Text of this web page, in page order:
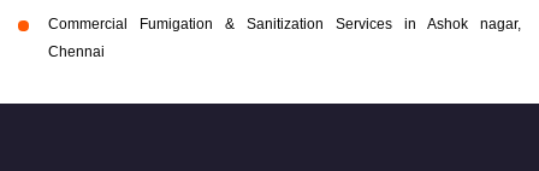
Commercial Fumigation & Sanitization Services in Ashok nagar,
Chennai